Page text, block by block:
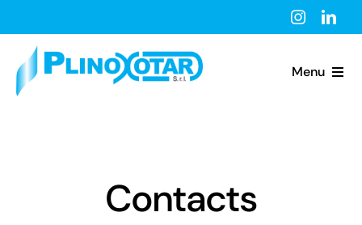
to
content
Menu
President
Contacts